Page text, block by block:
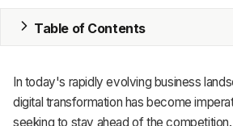
Table of Contents
In today's rapidly evolving business
digital transformation has become
seeking to stay ahead of the competition.